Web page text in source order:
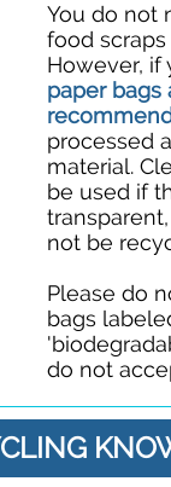
You do not
food
However, if
paper bags
processed
material.
be used if
not be
Please do
bags
do not